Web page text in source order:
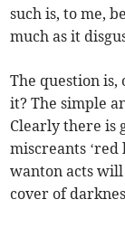
such is, to me,
much as it
The question is,
it? The simple
Clearly there is
miscreants ‘red
wanton acts
cover of